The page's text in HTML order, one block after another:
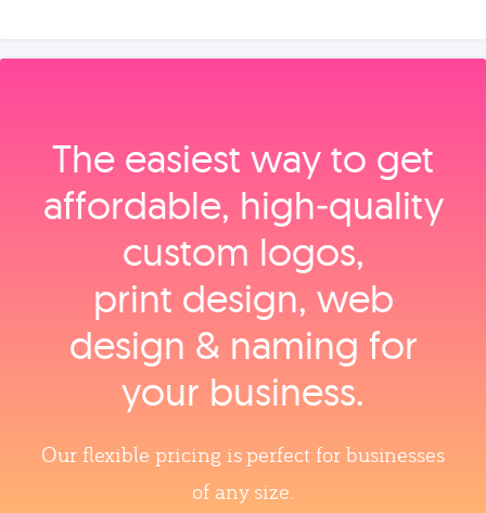
The easiest way to get
affordable, high‑quality
custom logos,
print design, web
design & naming for
your business.
Our flexible pricing is perfect for businesses
of any size.